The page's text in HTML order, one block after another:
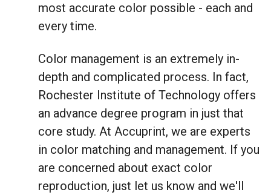
most accurate color possible - each and
every time.
Color management is an extremely in-
depth and complicated process. In fact,
Rochester Institute of Technology offers
an advance degree program in just that
core study. At Accuprint, we are experts
in color matching and management. If you
are concerned about exact color
reproduction, just let us know and we'll